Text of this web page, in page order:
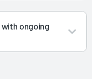
ongoing